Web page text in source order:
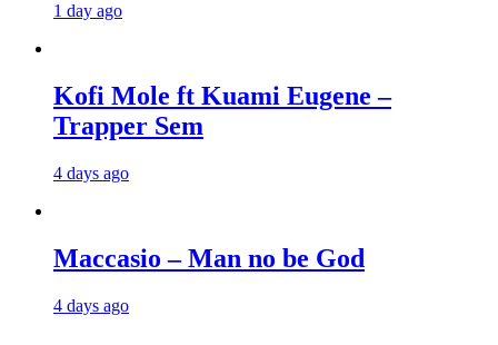
1 day ago
Kofi Mole ft Kuami Eugene –
Trapper Sem
4 days ago
Maccasio – Man no be God
4 days ago